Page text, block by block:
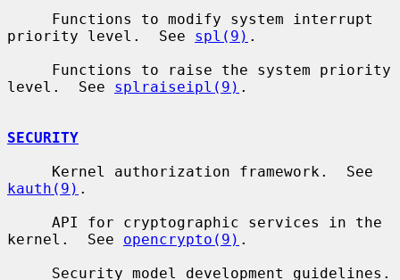
priority level.  See spl(9) .
level.  See splraiseipl(9) .
SECURITY
kauth(9) .
kernel.  See opencrypto(9) .